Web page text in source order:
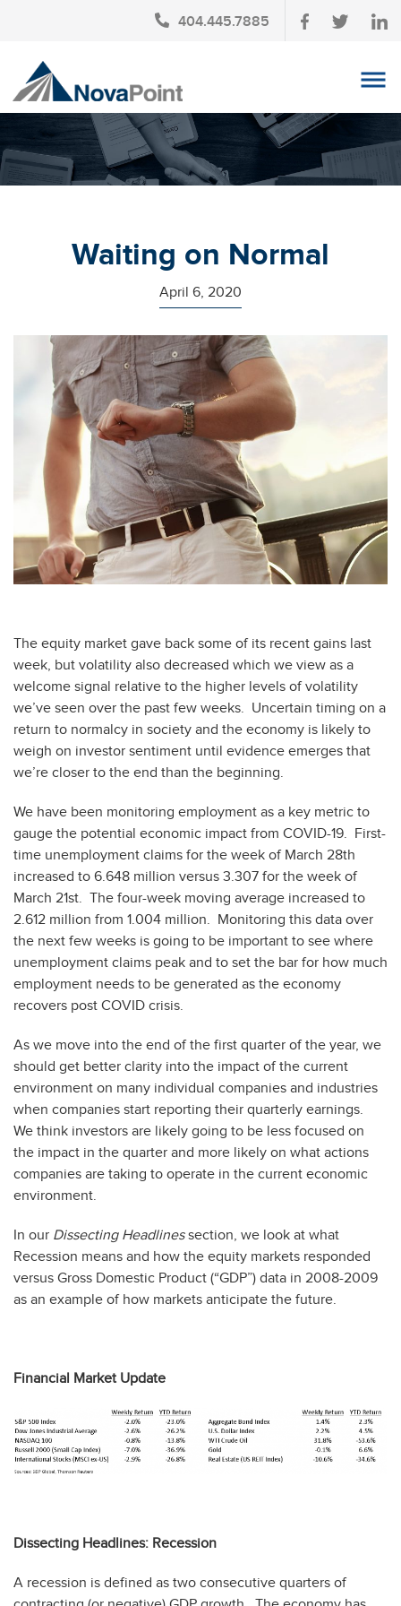
404.445.7885
OUR TEAM
INVESTMENT SERVICES
TAX PLANNING
AFFINITY PARTNERSHIPS
Waiting on Normal
April 6, 2020
The equity market gave back some of its recent gains last
week, but volatility also decreased which we view as a
welcome signal relative to the higher levels of volatility
we’ve seen over the past few weeks. Uncertain timing on a
return to normalcy in society and the economy is likely to
weigh on investor sentiment until evidence emerges that
we’re closer to the end than the beginning.
We have been monitoring employment as a key metric to
gauge the potential economic impact from COVID-19. First-
time unemployment claims for the week of March 28th
increased to 6.648 million versus 3.307 for the week of
March 21st. The four-week moving average increased to
2.612 million from 1.004 million. Monitoring this data over
the next few weeks is going to be important to see where
unemployment claims peak and to set the bar for how much
employment needs to be generated as the economy
recovers post COVID crisis.
As we move into the end of the first quarter of the year, we
should get better clarity into the impact of the current
environment on many individual companies and industries
when companies start reporting their quarterly earnings.
We think investors are likely going to be less focused on
the impact in the quarter and more likely on what actions
companies are taking to operate in the current economic
environment.
In our Dissecting Headlinessection, we look at what
Recession means and how the equity markets responded
versus Gross Domestic Product (“GDP”) data in 2008-2009
as an example of how markets anticipate the future.
Financial Market Update
Dissecting Headlines: Recession
A recession is defined as two consecutive quarters of